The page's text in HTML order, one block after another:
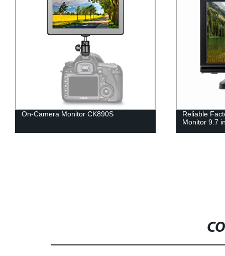
On-Camera Monitor CK890S
Reliable
Monitor 9.7